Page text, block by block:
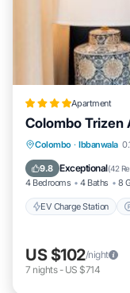
Apartment
Colombo Trizen
Colombo · Ibbanwala
9.8 Exceptional(42
4 Bedrooms 4 Baths 8
EV Charge Station
EV Charge
Balcony/
US $102/night
7 nights- US $714